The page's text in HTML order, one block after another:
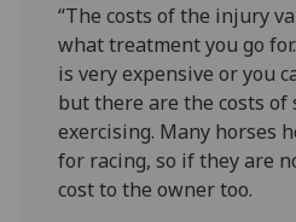
“The costs of the injury
what treatment you go
is very expensive or you
but there are the costs of
exercising. Many horses
for racing, so if they are
cost to the owner too.